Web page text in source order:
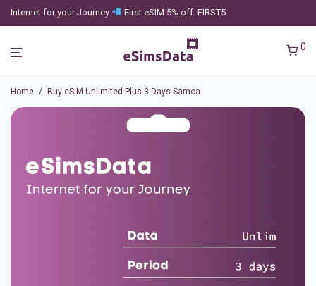
Internet for your Journey First eSIM 5% off: FIRST5
0
Home / Buy eSIM Unlimited Plus 3 Days Samoa